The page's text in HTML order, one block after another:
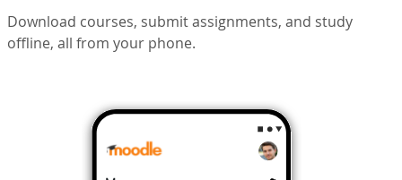
Download courses, submit assignments, and study
offline, all from your phone.